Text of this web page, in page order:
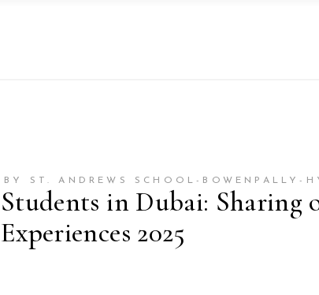
BY ST. ANDREWS SCHOOL-BOWENPALLY-
Students in Dubai: Sharing
Experiences 2025